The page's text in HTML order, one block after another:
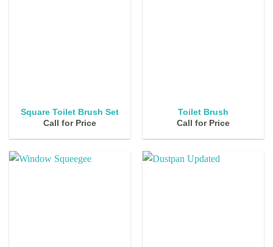
Square Toilet Brush Set
Call for Price
Toilet Brush
Call for Price